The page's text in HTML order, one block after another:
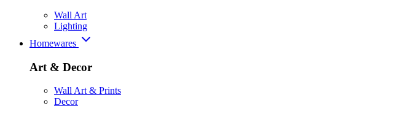
Wall Art
Lighting
Homewares
Art & Decor
Wall Art & Prints
Decor